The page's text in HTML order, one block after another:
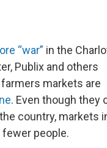
“war” in the
Publix and others
markets are
. Even though they
country, markets
people.